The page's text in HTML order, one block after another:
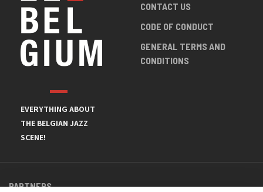
EVERYTHING ABOUT
THE BELGIAN JAZZ
SCENE!
CONTACT US
CODE OF CONDUCT
GENERAL TERMS AND
CONDITIONS
PARTNERS